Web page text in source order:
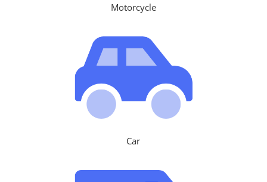
Motorcycle
Car